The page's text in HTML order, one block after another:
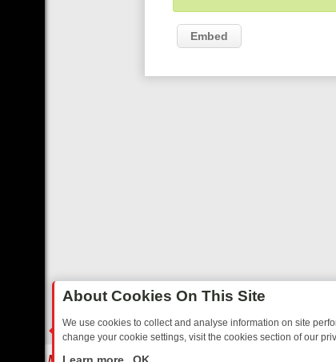
Embed
About Cookies On This Site
We use cookies to collect and analyse information on site
change your cookie settings, visit the cookies section of our